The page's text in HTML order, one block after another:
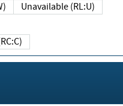
Unavailable (RL:U)